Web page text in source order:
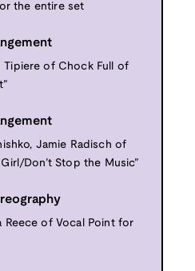
the entire set
Tipiere of Chock Full of
Jamie Radisch of
Don’t Stop the Music”
Reece of Vocal Point for